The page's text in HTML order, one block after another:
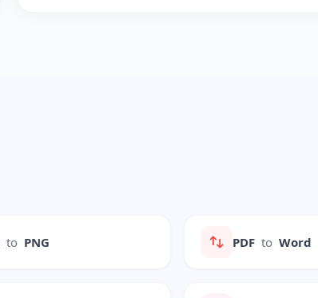
to PNG PDF to Word